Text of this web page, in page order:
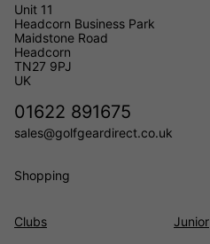
Unit 11
Headcorn Business Park
Maidstone Road
Headcorn
TN27 9PJ
UK
01622 891675
sales@golfgeardirect.co.uk
Shopping
Clubs Junior